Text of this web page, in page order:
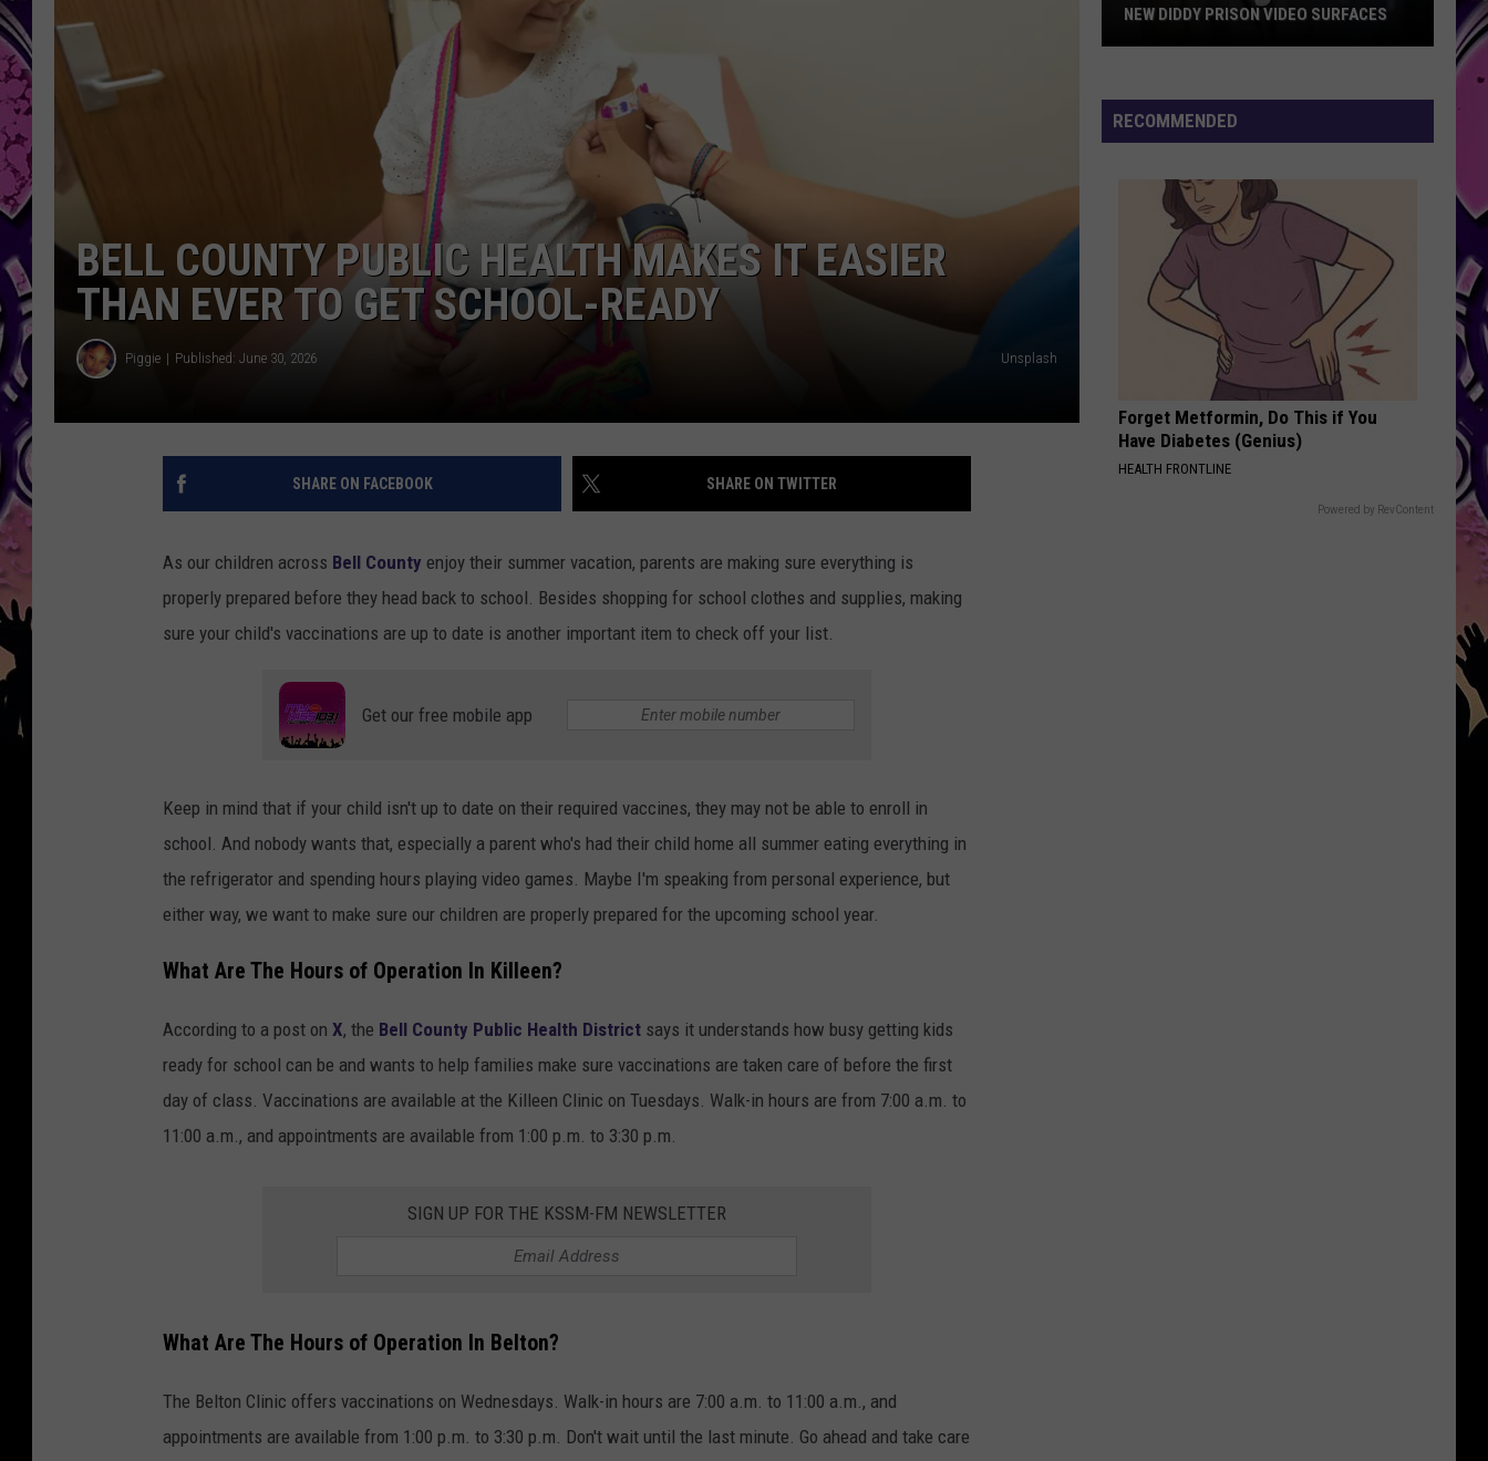
KEITH SWEAT
BELL COUNTY PUBLIC HEALTH MAKES IT EASIER
THAN EVER TO GET SCHOOL-READY
Piggie Published: June 30, 2026 Unsplash
SHARE ON FACEBOOK SHARE ON TWITTER
As our children across Bell County enjoy their summer vacation, parents are making sure everything is
properly prepared before they head back to school. Besides shopping for school clothes and supplies, making
sure your child's vaccinations are up to date is another important item to check off your list.
Get our free mobile app
Keep in mind that if your child isn't up to date on their required vaccines, they may not be able to enroll in
school. And nobody wants that, especially a parent who's had their child home all summer eating everything in
the refrigerator and spending hours playing video games. Maybe I'm speaking from personal experience, but
either way, we want to make sure our children are properly prepared for the upcoming school year.
What Are The Hours of Operation In Killeen?
According to a post on X, the Bell County Public Health District says it understands how busy getting kids
ready for school can be and wants to help families make sure vaccinations are taken care of before the first
day of class. Vaccinations are available at the Killeen Clinic on Tuesdays. Walk-in hours are from 7:00 a.m. to
11:00 a.m., and appointments are available from 1:00 p.m. to 3:30 p.m.
SIGN UP FOR THE KSSM-FM NEWSLETTER
What Are The Hours of Operation In Belton?
The Belton Clinic offers vaccinations on Wednesdays. Walk-in hours are 7:00 a.m. to 11:00 a.m., and
appointments are available from 1:00 p.m. to 3:30 p.m. Don't wait until the last minute. Go ahead and take care
Prison
Video
NEW DIDDY PRISON VIDEO SURFACES
RECOMMENDED
Forget Metformin, Do This if You
Have Diabetes (Genius)
HEALTH FRONTLINE
Powered by RevContent